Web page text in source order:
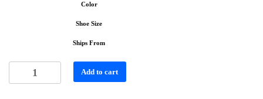
Color
Shoe Size
Ships From
Add to cart